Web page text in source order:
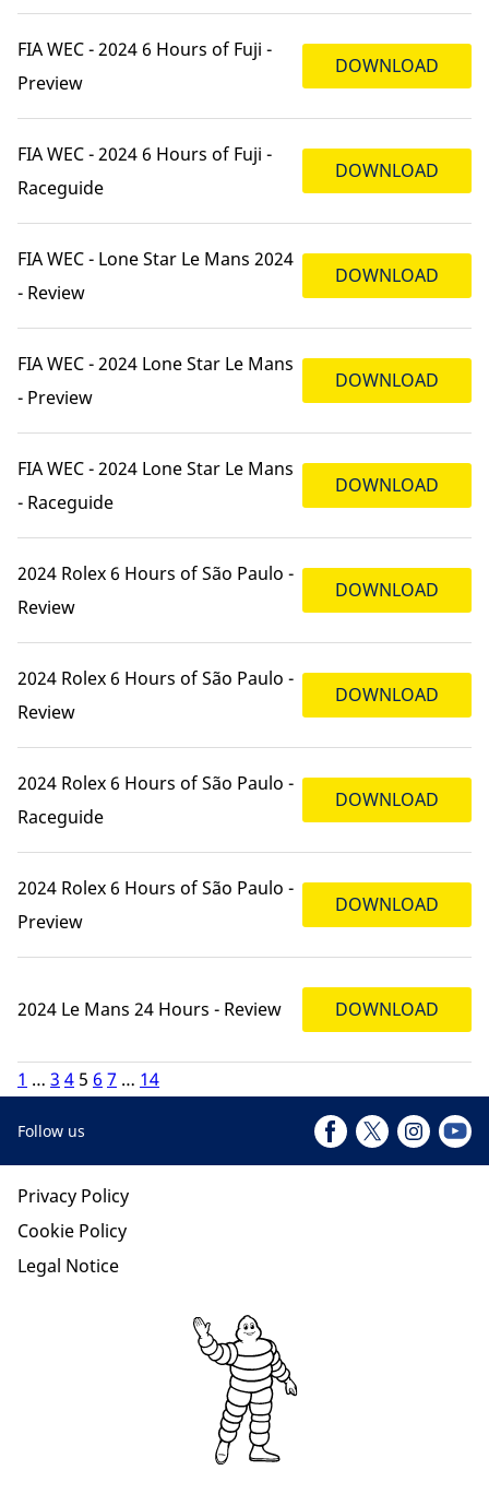
FIA WEC - 2024 6 Hours of Fuji -
Preview
DOWNLOAD
FIA WEC - 2024 6 Hours of Fuji -
Raceguide
DOWNLOAD
FIA WEC - Lone Star Le Mans 2024
- Review
DOWNLOAD
FIA WEC - 2024 Lone Star Le Mans
- Preview
DOWNLOAD
FIA WEC - 2024 Lone Star Le Mans
- Raceguide
DOWNLOAD
2024 Rolex 6 Hours of São Paulo -
Review
DOWNLOAD
2024 Rolex 6 Hours of São Paulo -
Review
DOWNLOAD
2024 Rolex 6 Hours of São Paulo -
Raceguide
DOWNLOAD
2024 Rolex 6 Hours of São Paulo -
Preview
DOWNLOAD
2024 Le Mans 24 Hours - Review DOWNLOAD
1 … 3 4 5 6 7 … 14
Follow us
Privacy Policy
Cookie Policy
Legal Notice